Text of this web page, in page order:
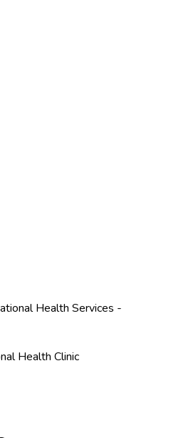
Health Services -
Health Clinic